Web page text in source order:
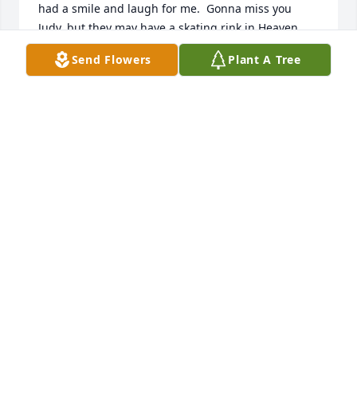
had a smile and laugh for me.  Gonna miss you
REBECCA SMITH
Jul 09, 2018
Send Flowers Plant A Tree